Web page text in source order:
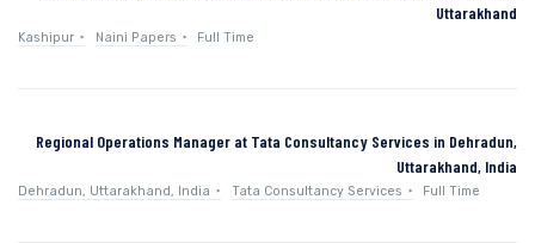
Uttarakhand
Kashipur Naini Papers Full Time
Regional Operations Manager at Tata Consultancy Services in Dehradun,
Uttarakhand, India
Dehradun, Uttarakhand, India Tata Consultancy Services Full Time